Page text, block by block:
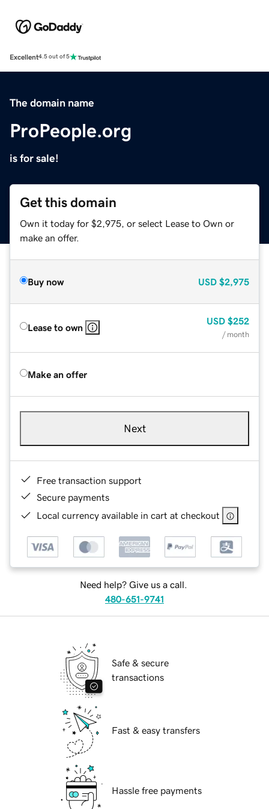
Excellent4.5 out of 5
The domain name
ProPeople.org
is for sale!
Get this domain
Own it today for $2,975, or select Lease to Own or
make an offer.
Buy now USD $2,975
Lease to own
USD $252
/ month
Make an offer
Next
Free transaction support
Secure payments
Local currency available in cart at checkout
Need help? Give us a call.
480-651-9741
Safe & secure
transactions
Fast & easy transfers
Hassle free payments